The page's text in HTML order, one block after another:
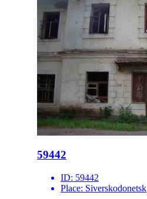
59442
ID: 59442
Place: Siverskodonetsk